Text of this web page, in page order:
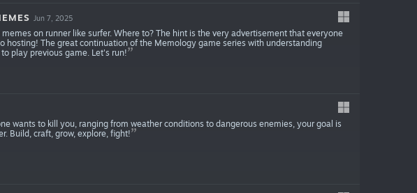
Jun 7, 2025
on runner like surfer. Where to? The hint is the very advertisement that everyone
hosting! The great continuation of the Memology game series with understanding
play previous game. Let's run!
wants to kill you, ranging from weather conditions to dangerous enemies, your goal is
Build, craft, grow, explore, fight!